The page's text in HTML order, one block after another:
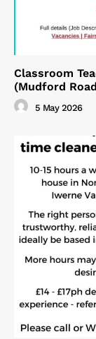
Classroom
(Mudford
5 May 2026